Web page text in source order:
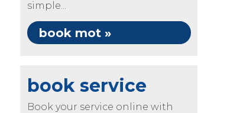
simple...
book mot »
book service
Book your service online with